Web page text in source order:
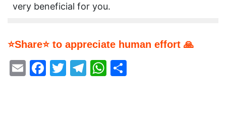
very beneficial for you.
⭐Share⭐ to appreciate human effort 🙏
EmailFacebook
Twitter
Telegram
WhatsApp